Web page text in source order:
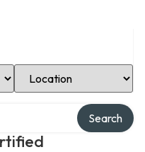
Select Location
Search